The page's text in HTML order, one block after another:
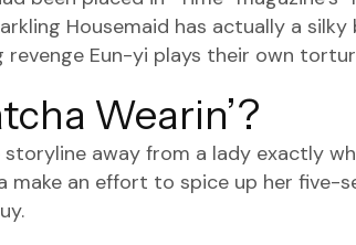
Housemaid has actually a
Eun-yi plays their own
Wearin’?
away from a lady exactly
make an effort to spice up her